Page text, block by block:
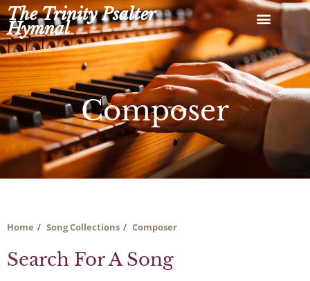
Skip
to
content
The Trinity Psalter
Hymnal
Composer
Home Song Collections Composer
Search For A Song